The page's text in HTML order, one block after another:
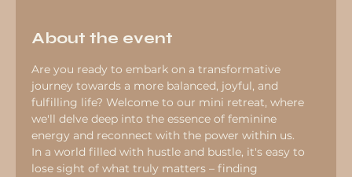
About the event
Are you ready to embark on a transformative
journey towards a more balanced, joyful, and
fulfilling life? Welcome to our mini retreat, where
we'll delve deep into the essence of feminine
energy and reconnect with the power within us.
In a world filled with hustle and bustle, it's easy to
lose sight of what truly matters – finding